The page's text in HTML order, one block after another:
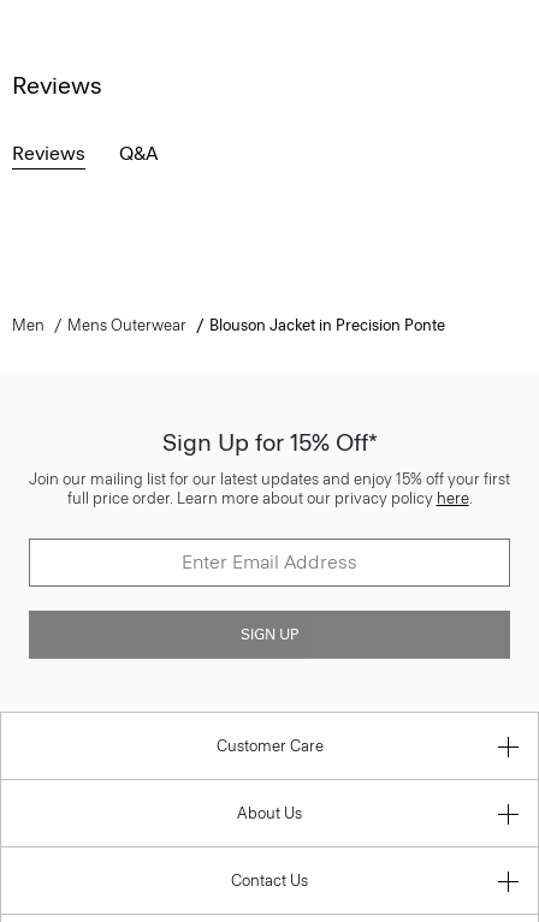
Reviews
Reviews Q&A
Men Mens Outerwear Blouson Jacket in Precision Ponte
Sign Up for 15% Off*
Join our mailing list for our latest updates and enjoy 15% off your first
full price order. Learn more about our privacy policy here.
SIGN UP
Customer Care
About Us
Contact Us